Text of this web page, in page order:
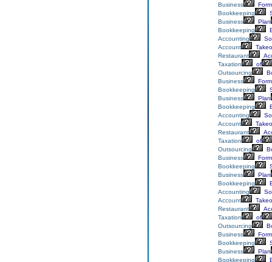
Business
Bookkeeping
Business
Plan
Bookkeeping
Accounting
Account
Restaurant
Taxation
of
Outsourcing
Business
Bookkeeping
Business
Plan
Bookkeeping
Accounting
Account
Restaurant
Taxation
of
Outsourcing
Business
Bookkeeping
Business
Plan
Bookkeeping
Accounting
Account
Restaurant
Taxation
of
Outsourcing
Business
Bookkeeping
Business
Plan
Bookkeeping